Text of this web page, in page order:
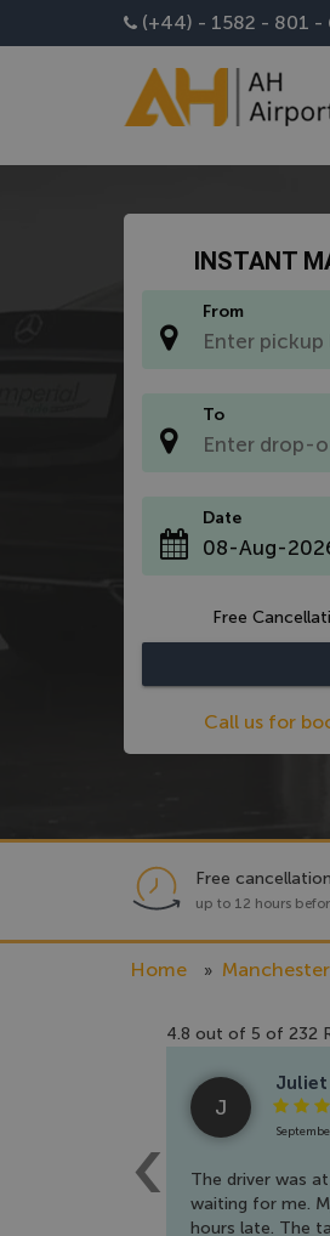
Install AH Airport Taxi App(+44) - 1582 - 801 -
INSTANT
From
To
Date
Free
Call us for
Free cancellation
up to 12 hours
Home
4.8 out of 5 of 232
J
Juliet
The driver was
waiting for me.
hours late. The